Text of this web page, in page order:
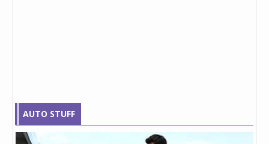
AUTO STUFF